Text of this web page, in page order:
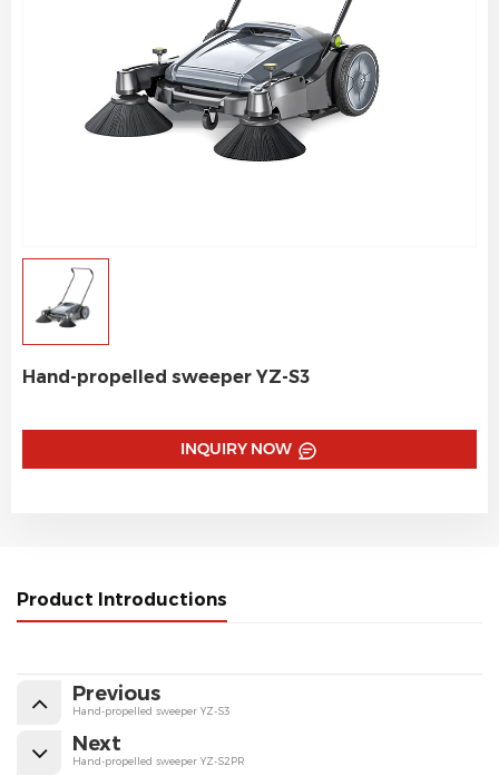
Hand-propelled sweeper YZ-S3
INQUIRY NOW
Product Introductions
Previous
Hand-propelled sweeper YZ-S3
Next
Hand-propelled sweeper YZ-S2PR